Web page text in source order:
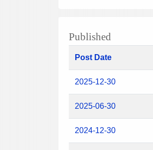
Published
Post Date
2025-12-30
2025-06-30
2024-12-30